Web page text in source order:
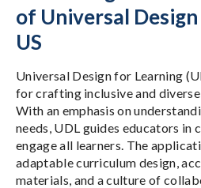
of Universal
US
Universal Design for Learning
for crafting inclusive and
With an emphasis on
needs, UDL guides educators in
engage all learners. The
adaptable curriculum design,
materials, and a culture of